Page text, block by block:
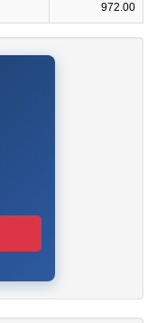
972.00